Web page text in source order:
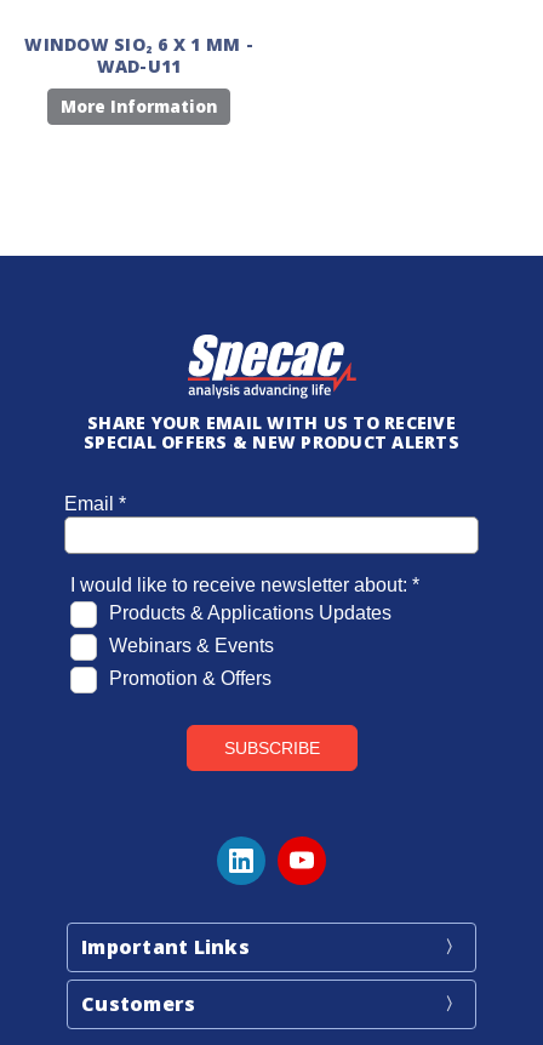
WINDOW SIO₂ 6 X 1 MM -
WAD-U11
More Information
SHARE YOUR EMAIL WITH US TO RECEIVE
SPECIAL OFFERS & NEW PRODUCT ALERTS
Important Links
Customers